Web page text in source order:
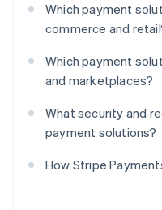
Which payment
commerce and
Which payment
and marketplaces?
What security and
payment solutions?
How Stripe